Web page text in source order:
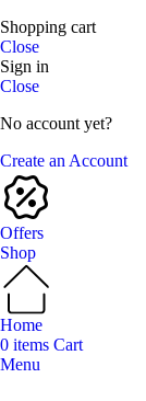
Shopping cart
Close
Sign in
Close
No account yet?
Create an Account
Offers
Shop
Home
0 items Cart
Menu